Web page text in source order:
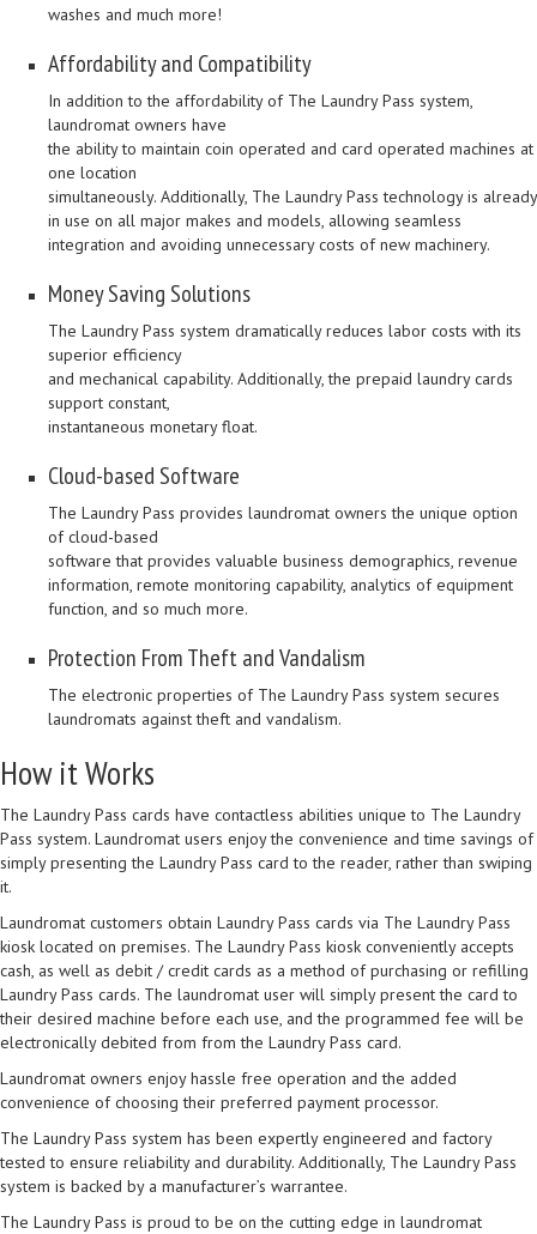
washes and much more!
Affordability and Compatibility
In addition to the affordability of The Laundry Pass system,
laundromat owners have
the ability to maintain coin operated and card operated machines at
one location
simultaneously. Additionally, The Laundry Pass technology is already
in use on all major makes and models, allowing seamless
integration and avoiding unnecessary costs of new machinery.
Money Saving Solutions
The Laundry Pass system dramatically reduces labor costs with its
superior efficiency
and mechanical capability. Additionally, the prepaid laundry cards
support constant,
instantaneous monetary float.
Cloud-based Software
The Laundry Pass provides laundromat owners the unique option
of cloud-based
software that provides valuable business demographics, revenue
information, remote monitoring capability, analytics of equipment
function, and so much more.
Protection From Theft and Vandalism
The electronic properties of The Laundry Pass system secures
laundromats against theft and vandalism.
How it Works
The Laundry Pass cards have contactless abilities unique to The Laundry
Pass system. Laundromat users enjoy the convenience and time savings of
simply presenting the Laundry Pass card to the reader, rather than swiping
it.
Laundromat customers obtain Laundry Pass cards via The Laundry Pass
kiosk located on premises. The Laundry Pass kiosk conveniently accepts
cash, as well as debit / credit cards as a method of purchasing or refilling
Laundry Pass cards. The laundromat user will simply present the card to
their desired machine before each use, and the programmed fee will be
electronically debited from from the Laundry Pass card.
Laundromat owners enjoy hassle free operation and the added
convenience of choosing their preferred payment processor.
The Laundry Pass system has been expertly engineered and factory
tested to ensure reliability and durability. Additionally, The Laundry Pass
system is backed by a manufacturer’s warrantee.
The Laundry Pass is proud to be on the cutting edge in laundromat